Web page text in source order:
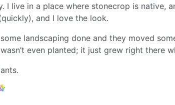
I live in a place where stonecrop is native,
and I love the look.
landscaping done and they moved
even planted; it just grew right there